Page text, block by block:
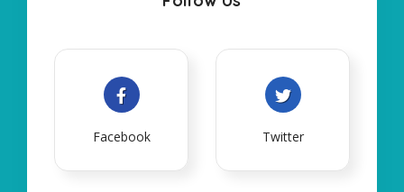
Facebook Twitter